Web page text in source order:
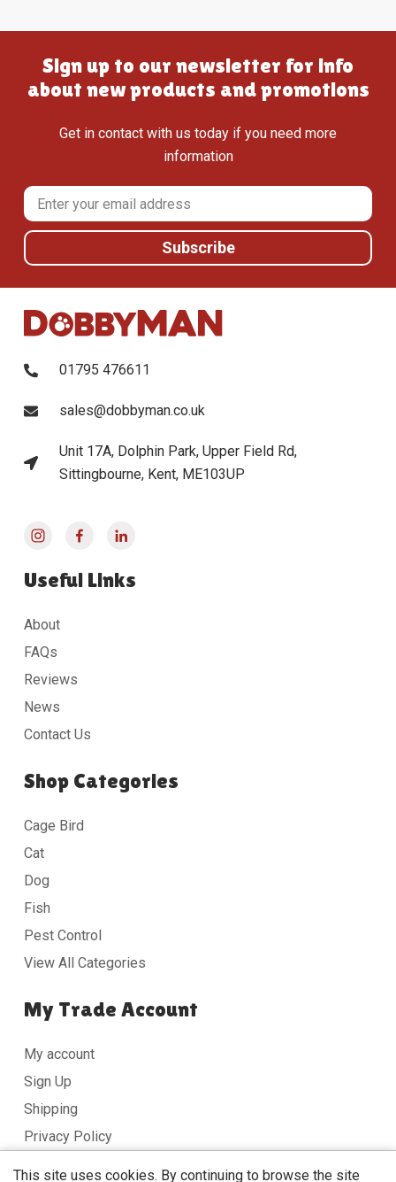
Sign up to our newsletter for info
about new products and promotions
Get in contact with us today if you need more
information
01795 476611
sales@dobbyman.co.uk
Unit 17A, Dolphin Park, Upper Field Rd,
Sittingbourne, Kent, ME103UP
Useful Links
About
FAQs
Reviews
News
Contact Us
Shop Categories
Cage Bird
Cat
Dog
Fish
Pest Control
View All Categories
My Trade Account
My account
Sign Up
Shipping
Privacy Policy
This site uses cookies. By continuing to browse the site